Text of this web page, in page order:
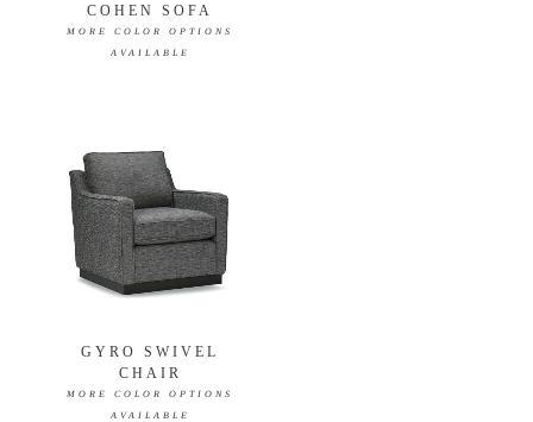
COHEN SOFA
MORE COLOR OPTIONS
AVAILABLE
GYRO SWIVEL
CHAIR
MORE COLOR OPTIONS
AVAILABLE